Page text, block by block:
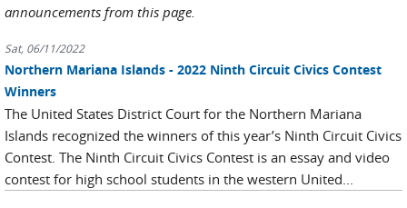
announcements from this page.
Sat, 06/11/2022
Northern Mariana Islands - 2022 Ninth Circuit Civics Contest
Winners
The United States District Court for the Northern Mariana
Islands recognized the winners of this year’s Ninth Circuit Civics
Contest. The Ninth Circuit Civics Contest is an essay and video
contest for high school students in the western United...